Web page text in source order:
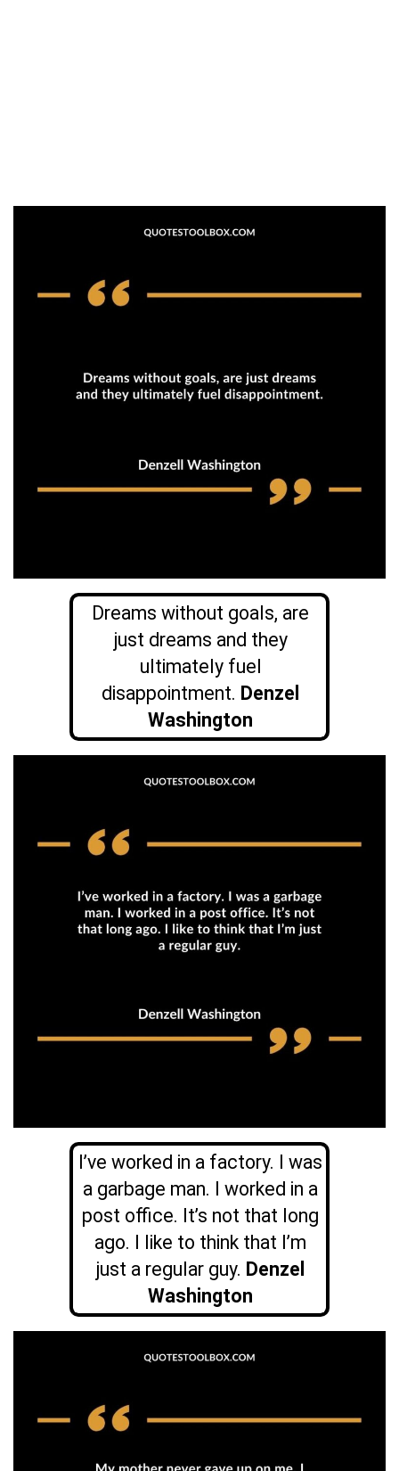
Dreams without goals, are
just dreams and they
ultimately fuel
disappointment. Denzel
Washington
I’ve worked in a factory. I was
a garbage man. I worked in a
post office. It’s not that long
ago. I like to think that I’m
just a regular guy. Denzel
Washington